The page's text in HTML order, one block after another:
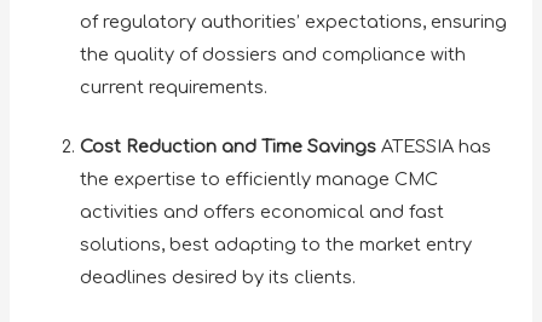
of regulatory authorities’ expectations, ensuring
the quality of dossiers and compliance with
current requirements.
Cost Reduction and Time Savings ATESSIA has
the expertise to efficiently manage CMC
activities and offers economical and fast
solutions, best adapting to the market entry
deadlines desired by its clients.